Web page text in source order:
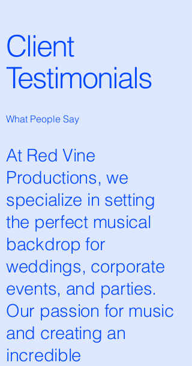
Client
Testimonials
What People Say
At Red Vine
Productions, we
specialize in setting
the perfect musical
backdrop for
weddings, corporate
events, and parties.
Our passion for music
and creating an
incredible